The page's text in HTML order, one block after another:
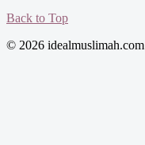
Back to Top
© 2026 idealmuslimah.com